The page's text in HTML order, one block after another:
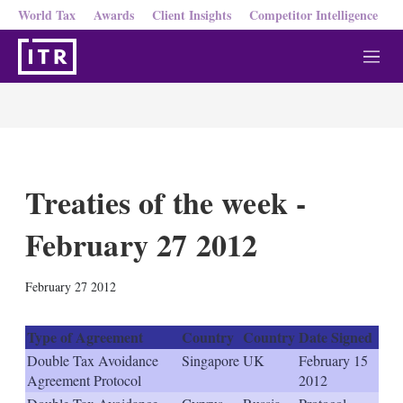
World Tax Awards Client Insights Competitor Intelligence
M
e
Treaties of the week -
February 27 2012
February 27 2012
k
e
d
I
n
i
l
m
Type of Agreement Country CountryDate Signed
Double Tax Avoidance
Agreement Protocol
Singapore UK
February 15
2012